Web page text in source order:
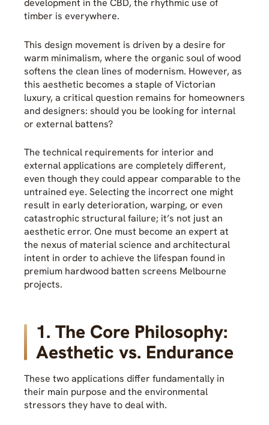
development in the CBD, the rhythmic use of
timber is everywhere.
This design movement is driven by a desire for
warm minimalism, where the organic soul of wood
softens the clean lines of modernism. However, as
this aesthetic becomes a staple of Victorian
luxury, a critical question remains for homeowners
and designers: should you be looking for internal
or external battens?
The technical requirements for interior and
external applications are completely different,
even though they could appear comparable to the
untrained eye. Selecting the incorrect one might
result in early deterioration, warping, or even
catastrophic structural failure; it’s not just an
aesthetic error. One must become an expert at
the nexus of material science and architectural
intent in order to achieve the lifespan found in
premium hardwood batten screens Melbourne
projects.
1. The Core Philosophy:
Aesthetic vs. Endurance
These two applications differ fundamentally in
their main purpose and the environmental
stressors they have to deal with.